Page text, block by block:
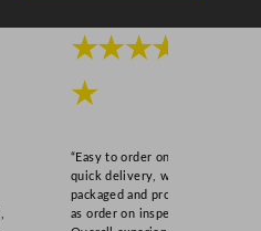
★★★★
★
“Easy to order online,
quick delivery, well
packaged and product
as order on inspection.